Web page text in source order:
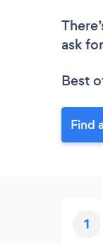
ask
Best
Find
1